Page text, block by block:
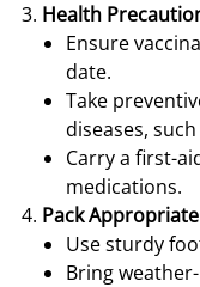
Health
Ensure
date.
Take
diseases,
Carry a first-
medications.
Pack
Use sturdy
Bring